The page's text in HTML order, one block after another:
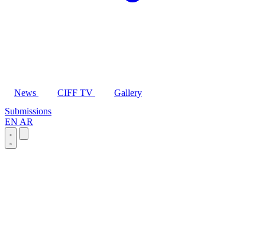
News CIFF TV
Gallery
Submissions
EN AR